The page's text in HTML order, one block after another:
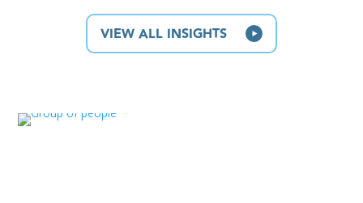
VIEW ALL INSIGHTS